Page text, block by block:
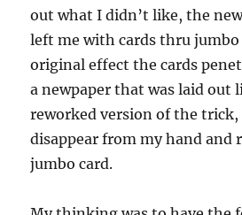
out what I didn’t like, the
left me with cards thru jumbo
original effect the cards
a newpaper that was laid out
reworked version of the trick,
disappear from my hand and
jumbo card.